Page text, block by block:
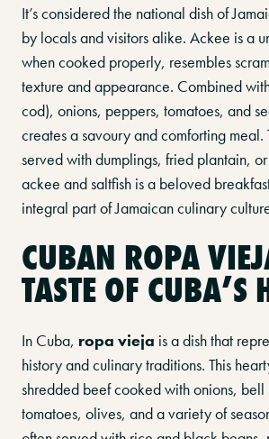
It’s considered the national dish of
by locals and visitors alike. Ackee is a
when cooked properly, resembles
texture and appearance. Combined
cod), onions, peppers, tomatoes, and
creates a savoury and comforting
served with dumplings, fried plantain,
ackee and saltfish is a beloved
integral part of Jamaican culinary
CUBAN ROPA
TASTE OF CUBA’S
In Cuba, ropa vieja is a dish that
history and culinary traditions. This
shredded beef cooked with onions, bell
tomatoes, olives, and a variety of